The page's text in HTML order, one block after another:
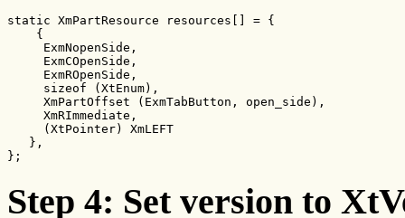
static XmPartResource resources[] = {
    {
     ExmNopenSide,
     ExmCOpenSide,
     ExmROpenSide,
     sizeof (XtEnum),
     XmPartOffset (ExmTabButton, open_side),
     XmRImmediate,
     (XtPointer) XmLEFT
   },
};
Step 4: Set version to